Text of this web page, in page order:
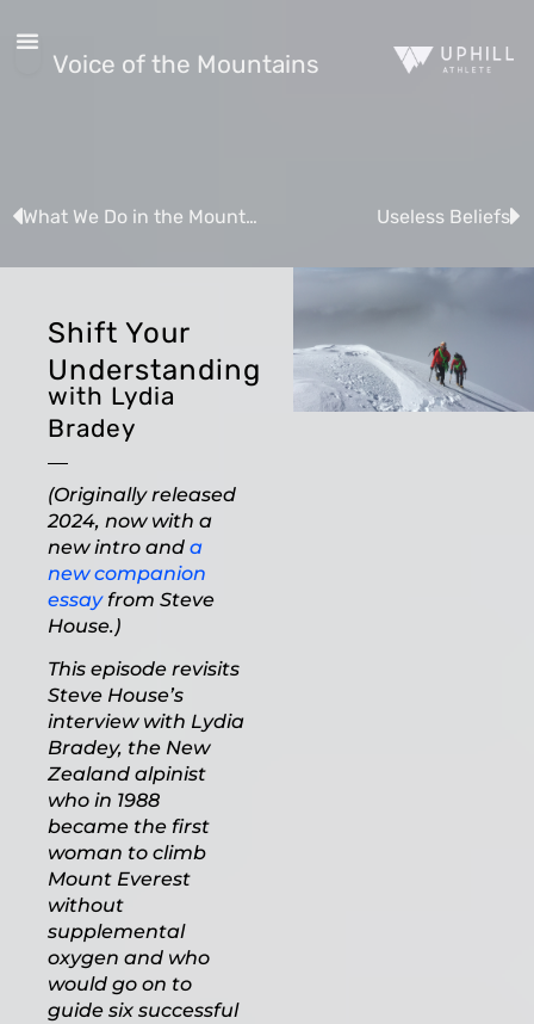
Voice of the Mountains
What We Do in the Mountains Useless Beliefs
Shift Your
Understanding
with Lydia
Bradey
(Originally released
2024, now with a
new intro and a
new companion
essayfrom Steve
House.)
This episode revisits
Steve House’s
interview with Lydia
Bradey, the New
Zealand alpinist
who in 1988
became the first
woman to climb
Mount Everest
without
supplemental
oxygen and who
would go on to
guide six successful